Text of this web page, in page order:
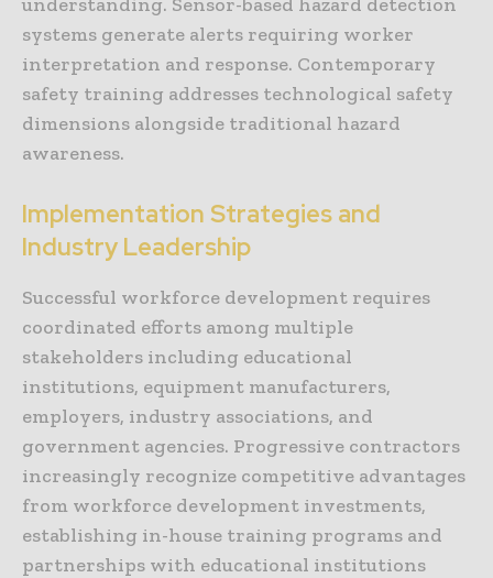
systems generate alerts requiring worker
interpretation and response. Contemporary
safety training addresses technological safety
dimensions alongside traditional hazard
awareness.
Implementation Strategies and
Industry Leadership
Successful workforce development requires
coordinated efforts among multiple
stakeholders including educational
institutions, equipment manufacturers,
employers, industry associations, and
government agencies. Progressive contractors
increasingly recognize competitive advantages
from workforce development investments,
establishing in-house training programs and
partnerships with educational institutions